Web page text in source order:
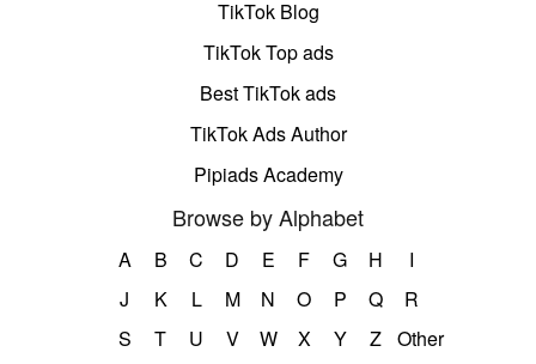
TikTok Blog
TikTok Top ads
Best TikTok ads
TikTok Ads Author
Pipiads Academy
Browse by Alphabet
A B C D E F G H
I
J
K L M N O P Q
R
S
T U V W X Y Z Other